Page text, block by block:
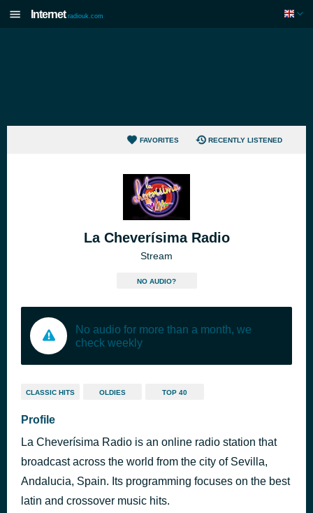
Internet radiouk.com
FAVORITES RECENTLY LISTENED
La Cheverísima Radio
Stream
NO AUDIO?
No audio for more than a month, we
check weekly
CLASSIC HITS OLDIES TOP 40
Profile
La Cheverísima Radio is an online radio station that
broadcast across the world from the city of Sevilla,
Andalucia, Spain. Its programming focuses on the best
latin and crossover music hits.